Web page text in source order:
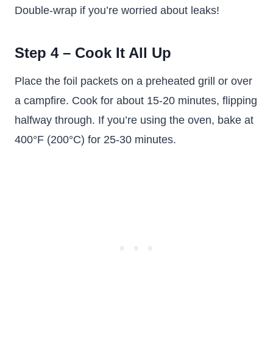
Double-wrap if you’re worried about leaks!
Step 4 – Cook It All Up
Place the foil packets on a preheated grill or over
a campfire. Cook for about 15-20 minutes, flipping
halfway through. If you’re using the oven, bake at
400°F (200°C) for 25-30 minutes.